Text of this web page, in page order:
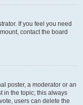
If you feel you need
contact the board
poster, a moderator or an
in the topic; this always
users can delete the